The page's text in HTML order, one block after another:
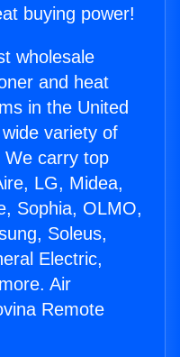
buying power!
wholesale
and heat
in the United
variety of
We carry top
LG, Midea,
Sophia, OLMO,
Soleus,
Electric,
Air
Remote